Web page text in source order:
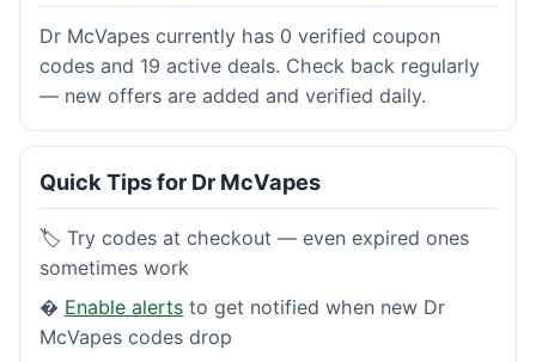
Dr McVapes currently has 0 verified coupon
codes and 19 active deals. Check back regularly
— new offers are added and verified daily.
Quick Tips for Dr McVapes
🏷️ Try codes at checkout — even expired ones
sometimes work
� Enable alerts to get notified when new Dr
McVapes codes drop